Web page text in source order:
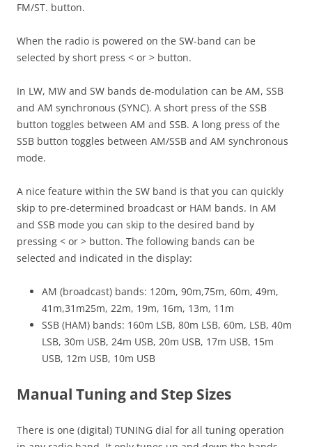
FM/ST. button.
When the radio is powered on the SW-band can be
selected by short press < or > button.
In LW, MW and SW bands de-modulation can be AM, SSB
and AM synchronous (SYNC). A short press of the SSB
button toggles between AM and SSB. A long press of the
SSB button toggles between AM/SSB and AM synchronous
mode.
A nice feature within the SW band is that you can quickly
skip to pre-determined broadcast or HAM bands. In AM
and SSB mode you can skip to the desired band by
pressing < or > button. The following bands can be
selected and indicated in the display:
AM (broadcast) bands: 120m, 90m,75m, 60m, 49m,
41m,31m25m, 22m, 19m, 16m, 13m, 11m
SSB (HAM) bands: 160m LSB, 80m LSB, 60m, LSB, 40m
LSB, 30m USB, 24m USB, 20m USB, 17m USB, 15m
USB, 12m USB, 10m USB
Manual Tuning and Step Sizes
There is one (digital) TUNING dial for all tuning operation